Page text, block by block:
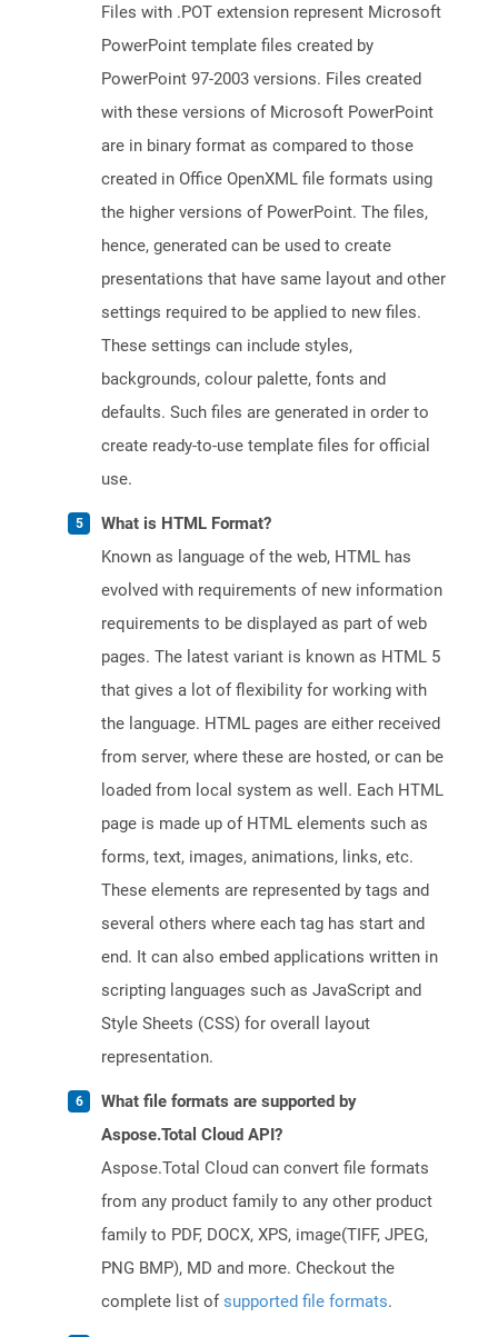
Files with .POT extension represent Microsoft
PowerPoint template files created by
PowerPoint 97-2003 versions. Files created
with these versions of Microsoft PowerPoint
are in binary format as compared to those
created in Office OpenXML file formats using
the higher versions of PowerPoint. The files,
hence, generated can be used to create
presentations that have same layout and other
settings required to be applied to new files.
These settings can include styles,
backgrounds, colour palette, fonts and
defaults. Such files are generated in order to
create ready-to-use template files for official
use.
What is HTML Format?
Known as language of the web, HTML has
evolved with requirements of new information
requirements to be displayed as part of web
pages. The latest variant is known as HTML 5
that gives a lot of flexibility for working with
the language. HTML pages are either received
from server, where these are hosted, or can be
loaded from local system as well. Each HTML
page is made up of HTML elements such as
forms, text, images, animations, links, etc.
These elements are represented by tags and
several others where each tag has start and
end. It can also embed applications written in
scripting languages such as JavaScript and
Style Sheets (CSS) for overall layout
representation.
What file formats are supported by
Aspose.Total Cloud API?
Aspose.Total Cloud can convert file formats
from any product family to any other product
family to PDF, DOCX, XPS, image(TIFF, JPEG,
PNG BMP), MD and more. Checkout the
complete list ofsupported file formats.